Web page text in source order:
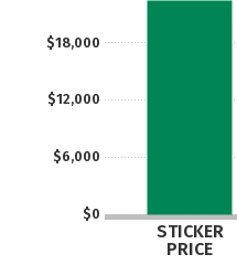
$0
$6,000
$12,000
$18,000
STICKER
PRICE